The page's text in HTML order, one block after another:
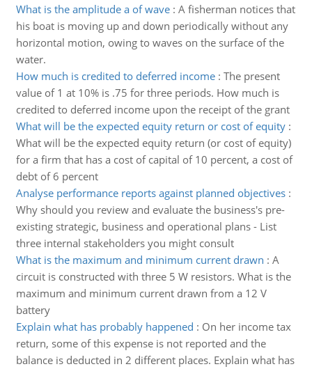
What is the amplitude a of wave: A fisherman notices that
his boat is moving up and down periodically without any
horizontal motion, owing to waves on the surface of the
water.
How much is credited to deferred income: The present
value of 1 at 10% is .75 for three periods. How much is
credited to deferred income upon the receipt of the grant
What will be the expected equity return or cost of equity:
What will be the expected equity return (or cost of equity)
for a firm that has a cost of capital of 10 percent, a cost of
debt of 6 percent
Analyse performance reports against planned objectives:
Why should you review and evaluate the business's pre-
existing strategic, business and operational plans - List
three internal stakeholders you might consult
What is the maximum and minimum current drawn : A
circuit is constructed with three 5 W resistors. What is the
maximum and minimum current drawn from a 12 V
battery
Explain what has probably happened : On her income tax
return, some of this expense is not reported and the
balance is deducted in 2 different places. Explain what has